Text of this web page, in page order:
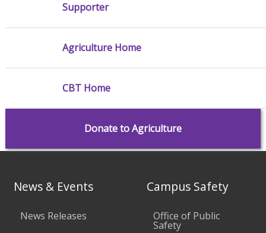
Supporter
Agriculture Home
CBT Home
Donate to Agriculture
News & Events
News Releases
Campus Safety
Office of Public
Safety